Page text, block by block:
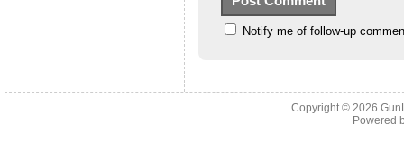
Notify me of follow-up
Copyright © 2026
Powered